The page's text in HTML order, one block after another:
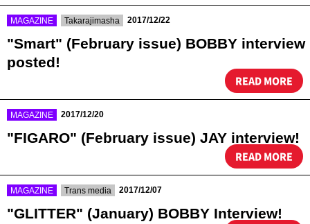
MAGAZINE Takarajimasha 2017/12/22
"Smart" (February issue) BOBBY interview
posted!
READ MORE
MAGAZINE 2017/12/20
"FIGARO" (February issue) JAY interview!
READ MORE
MAGAZINE Trans media 2017/12/07
"GLITTER" (January) BOBBY Interview!